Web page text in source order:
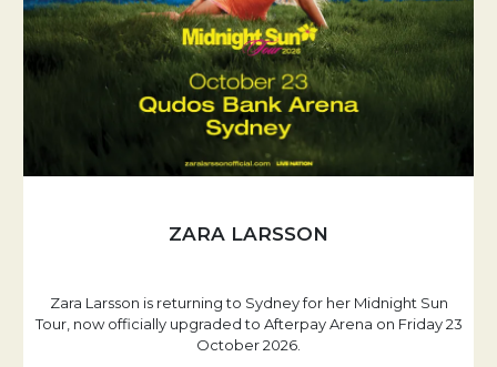
ZARA LARSSON
Zara Larsson is returning to Sydney for her Midnight Sun
Tour, now officially upgraded to Afterpay Arena on Friday 23
October 2026.